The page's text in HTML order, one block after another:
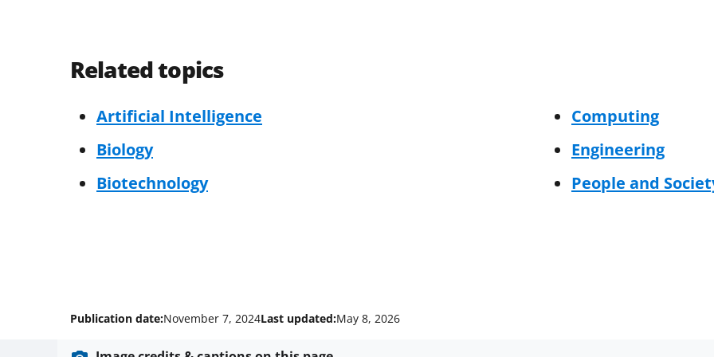
Related topics
Artificial Intelligence
Biology
Biotechnology
Computing
Engineering
People and
Publication date:November 7, 2024Last updated:May 8, 2026